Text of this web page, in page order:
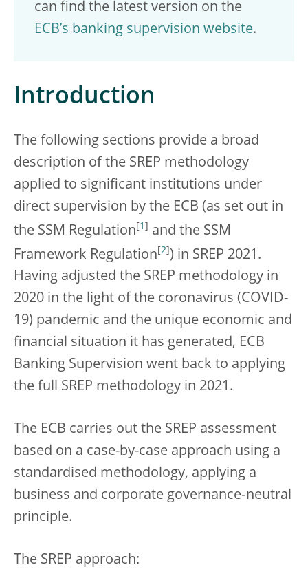
can find the latest version on the
ECB’s banking supervision website.
Introduction
The following sections provide a broad
description of the SREP methodology
applied to significant institutions under
direct supervision by the ECB (as set out in
the SSM Regulation 1
and the SSM
Framework Regulation [2] ) in SREP 2021.
Having adjusted the SREP methodology in
2020 in the light of the coronavirus (COVID-
19) pandemic and the unique economic and
financial situation it has generated, ECB
Banking Supervision went back to applying
the full SREP methodology in 2021.
The ECB carries out the SREP assessment
based on a case-by-case approach using a
standardised methodology, applying a
business and corporate governance‑neutral
principle.
The SREP approach: